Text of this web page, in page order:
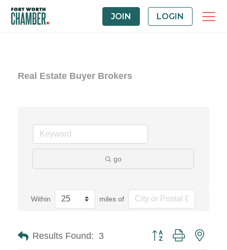
JOIN LOGIN
Real Estate Buyer Brokers
go
Within miles of
Results Found: 3 Button group with